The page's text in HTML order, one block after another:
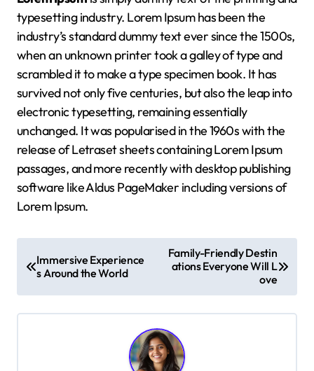
typesetting industry. Lorem Ipsum has been the
industry’s standard dummy text ever since the 1500s,
when an unknown printer took a galley of type and
scrambled it to make a type specimen book. It has
survived not only five centuries, but also the leap into
electronic typesetting, remaining essentially
unchanged. It was popularised in the 1960s with the
release of Letraset sheets containing Lorem Ipsum
passages, and more recently with desktop publishing
software like Aldus PageMaker including versions of
Lorem Ipsum.
s
t
Immersive Experience
s Around the World
Family-Friendly Destin
ations Everyone Will L
ove